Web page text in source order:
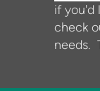
if you'd
check
needs.